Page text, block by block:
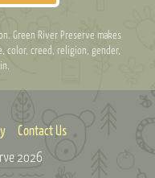
Green River Preserve makes
color, creed, religion, gender,
Contact Us
2026